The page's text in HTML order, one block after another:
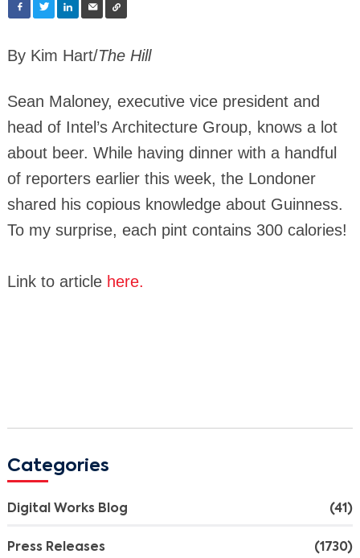
By Kim Hart/The Hill
Sean Maloney, executive vice president and
head of Intel’s Architecture Group, knows a lot
about beer. While having dinner with a handful
of reporters earlier this week, the Londoner
shared his copious knowledge about Guinness.
To my surprise, each pint contains 300 calories!
Link to article here.
Categories
Digital Works Blog (41)
Press Releases (1730)